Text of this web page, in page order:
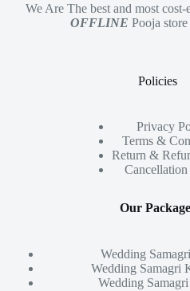
We Are The best and most
OFFLINE Pooja
Policies
Privacy
Terms &
Return &
Our
Wedding
Wedding Samagri
Wedding